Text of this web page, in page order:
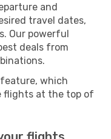
and
travel dates,
Our powerful
deals from
feature, which
flights at the top of